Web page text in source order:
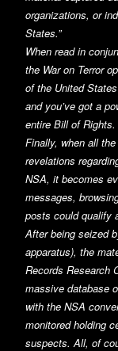
organizations, or
States.”
When read in
the War on Terror
of the United
and you’ve got a
entire Bill of Rights.
Finally, when all
revelations
NSA, it becomes
messages,
posts could qualify
After being seized
apparatus), the
Records Research
massive database
with the NSA
monitored holding
suspects. All, of